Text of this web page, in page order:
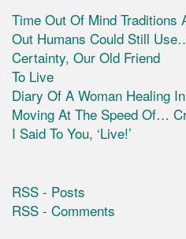
Time Out Of Mind Traditions
Out Humans Could Still
Certainty, Our Old Friend
To Live
Diary Of A Woman Healing
Moving At The Speed Of…
I Said To You, ‘Live!’
RSS - Posts
RSS - Comments